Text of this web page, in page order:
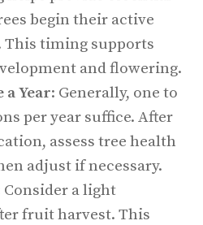
begin their active
This timing supports
and flowering.
a Year: Generally, one to
per year suffice. After
assess tree health
adjust if necessary.
Consider a light
fruit harvest. This